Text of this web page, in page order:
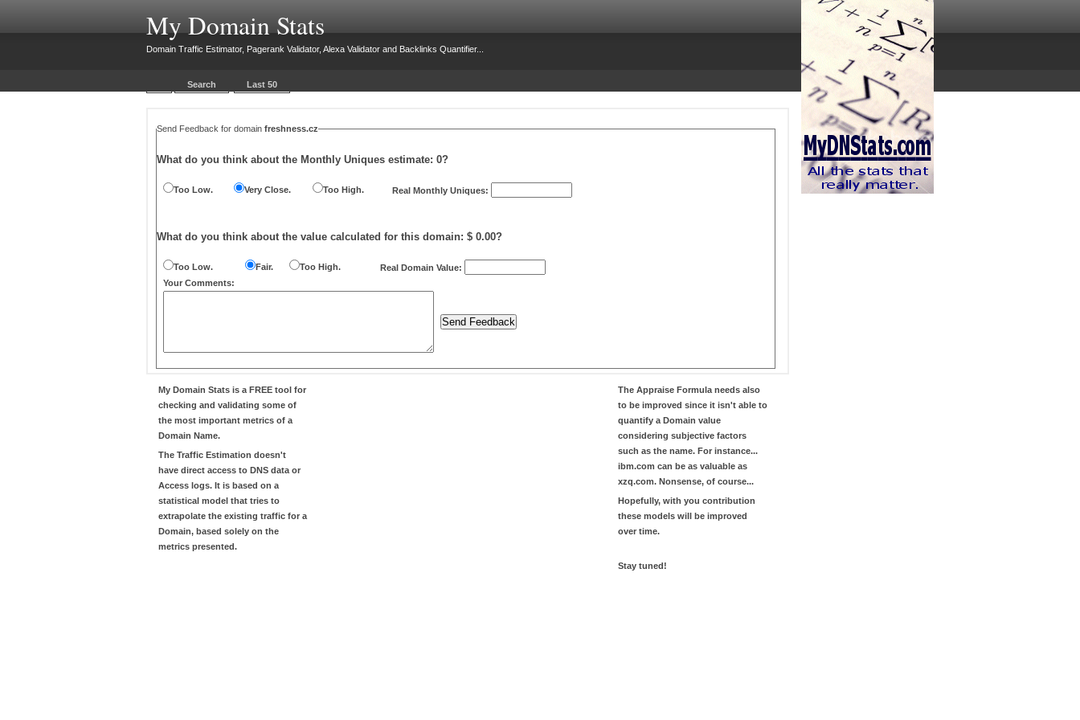
My Domain Stats
Domain Traffic Estimator, Pagerank Validator, Alexa Validator and Backlinks Quantifier...
Search Last 50
Send Feedback for domain freshness.cz
What do you think about the Monthly Uniques estimate: 0?
Too Low. Very Close. Too High. Real Monthly Uniques:
What do you think about the value calculated for this domain: $ 0.00?
Too Low. Fair. Too High.
Real Domain Value:
Your Comments:
My Domain Stats is a FREE tool for
checking and validating some of
the most important metrics of a
Domain Name.
The Traffic Estimation doesn't
have direct access to DNS data or
Access logs. It is based on a
statistical model that tries to
extrapolate the existing traffic for a
Domain, based solely on the
metrics presented.
The Appraise Formula needs also
to be improved since it isn't able to
quantify a Domain value
considering subjective factors
such as the name. For instance...
ibm.com can be as valuable as
xzq.com. Nonsense, of course...
Hopefully, with you contribution
these models will be improved
over time.
Stay tuned!